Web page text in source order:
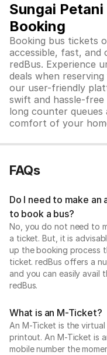
Sungai
Booking
Booking bus tickets
accessible, fast, and
redBus. Experience
deals when
our user-friendly
swift and hassle-
long counter
comfort of your
FAQs
Do I need to make
to book a bus?
No, you do not need to
a ticket. But, it is
up the booking process
ticket. redBus offers a
and you can easily avail
redBus.
What is an M-Ticket?
An M-Ticket is the
printout. An M-Ticket is
mobile number the